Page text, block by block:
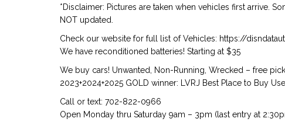
*Disclaimer: Pictures are taken when vehicles first arrive.
NOT updated.
Check our website for full list of Vehicles: https://
We have reconditioned batteries! Starting at $35
We buy cars! Unwanted, Non-Running, Wrecked – free
2023+2024+2025 GOLD winner: LVRJ Best Place to Buy
Call or text: 702-822-0966
Open Monday thru Saturday 9am – 3pm (last entry at